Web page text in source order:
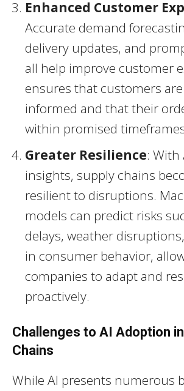
Enhanced Customer
Accurate demand
delivery updates, and
all help improve customer
ensures that customers
informed and that their
within promised
Greater Resilience: With
insights, supply chains
resilient to disruptions.
models can predict risks
delays, weather
in consumer behavior,
companies to adapt and
proactively.
Challenges to AI Adoption
Chains
While AI presents numerous